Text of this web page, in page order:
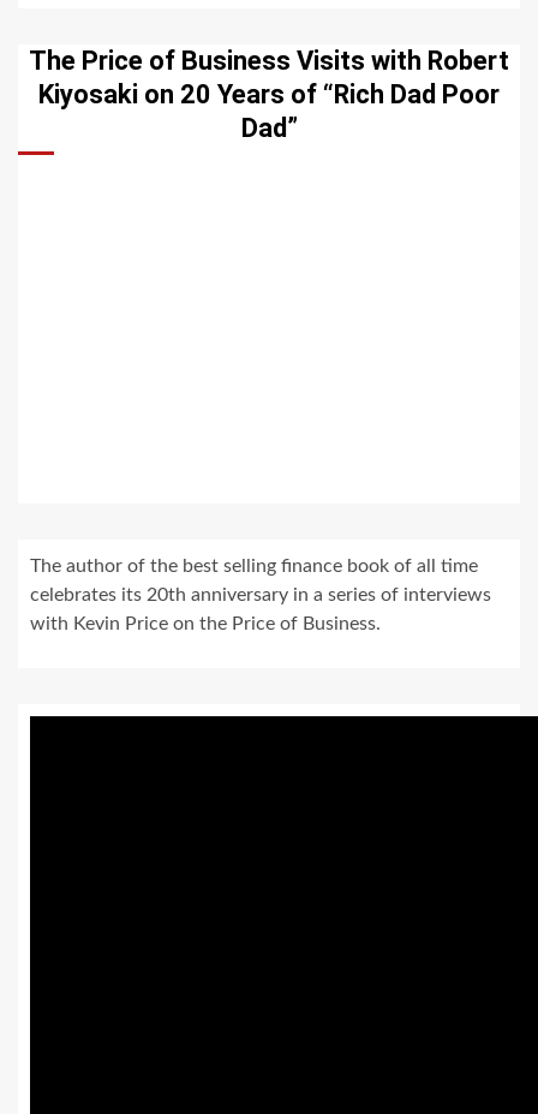
The Price of Business Visits with Robert
Kiyosaki on 20 Years of “Rich Dad Poor
Dad”
The author of the best selling finance book of all time
celebrates its 20th anniversary in a series of interviews
with Kevin Price on the Price of Business.